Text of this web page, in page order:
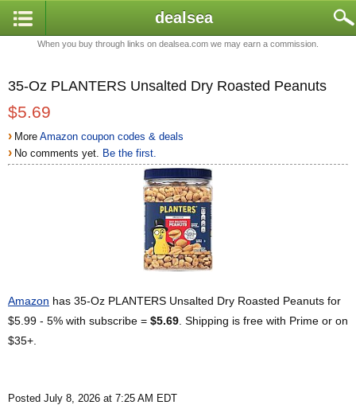
dealsea
When you buy through links on dealsea.com we may earn a commission.
35-Oz PLANTERS Unsalted Dry Roasted Peanuts
$5.69
› MoreAmazon coupon codes & deals
› No comments yet. Be the first.
Amazon has 35-Oz PLANTERS Unsalted Dry Roasted Peanuts for
$5.99 - 5% with subscribe = $5.69 . Shipping is free with Prime or on
$35+.
Posted July 8, 2026 at 7:25 AM EDT